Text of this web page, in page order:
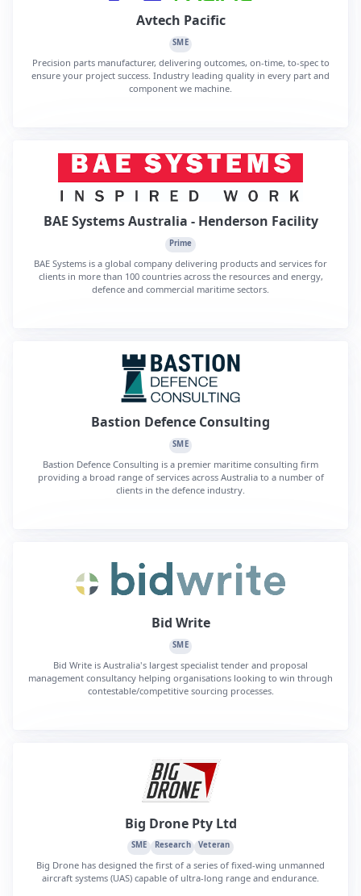
Avtech Pacific
SME
Precision parts manufacturer, delivering outcomes, on-time, to-spec to
ensure your project success. Industry leading quality in every part and
component we machine.
BAE Systems Australia - Henderson Facility
Prime
BAE Systems is a global company delivering products and services for
clients in more than 100 countries across the resources and energy,
defence and commercial maritime sectors.
Bastion Defence Consulting
SME
Bastion Defence Consulting is a premier maritime consulting firm
providing a broad range of services across Australia to a number of
clients in the defence industry.
Bid Write
SME
Bid Write is Australia's largest specialist tender and proposal
management consultancy helping organisations looking to win through
contestable/competitive sourcing processes.
Big Drone Pty Ltd
SME Research Veteran
Big Drone has designed the first of a series of fixed-wing unmanned
aircraft systems (UAS) capable of ultra-long range and endurance.